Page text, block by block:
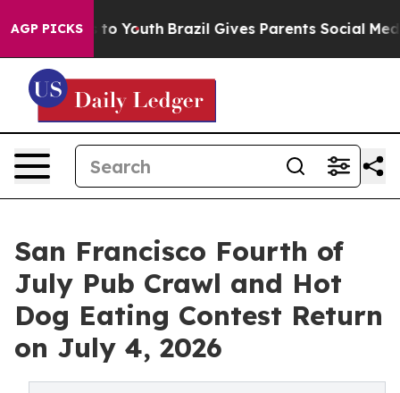
AGP PICKS
to Youth Brazil Gives Parents Social Media
San Francisco Fourth of
July Pub Crawl and Hot
Dog Eating Contest Return
on July 4, 2026